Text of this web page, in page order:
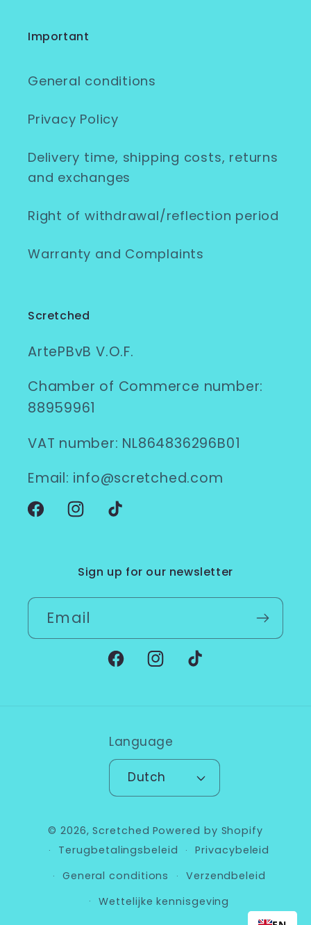
Important
General conditions
Privacy Policy
Delivery time, shipping costs, returns
and exchanges
Right of withdrawal/reflection period
Warranty and Complaints
Scretched
ArtePBvB V.O.F.
Chamber of Commerce number:
88959961
VAT number: NL864836296B01
Email: info@scretched.com
FacebookInstagram
TikTok
Sign up for our newsletter
Email
FacebookInstagram
TikTok
Language
Dutch
© 2026,Scretched Powered by Shopify
Terugbetalingsbeleid
Privacybeleid
General conditions
Verzendbeleid
Wettelijke kennisgeving